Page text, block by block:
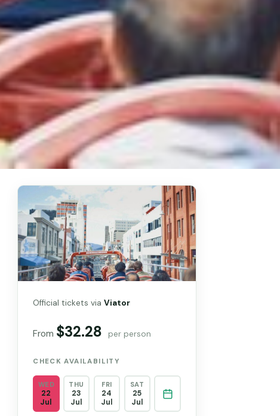
Official tickets viaViator
From $32.28 per person
CHECK AVAILABILITY
WED
22
Jul
THU
23
Jul
FRI
24
Jul
SAT
25
Jul